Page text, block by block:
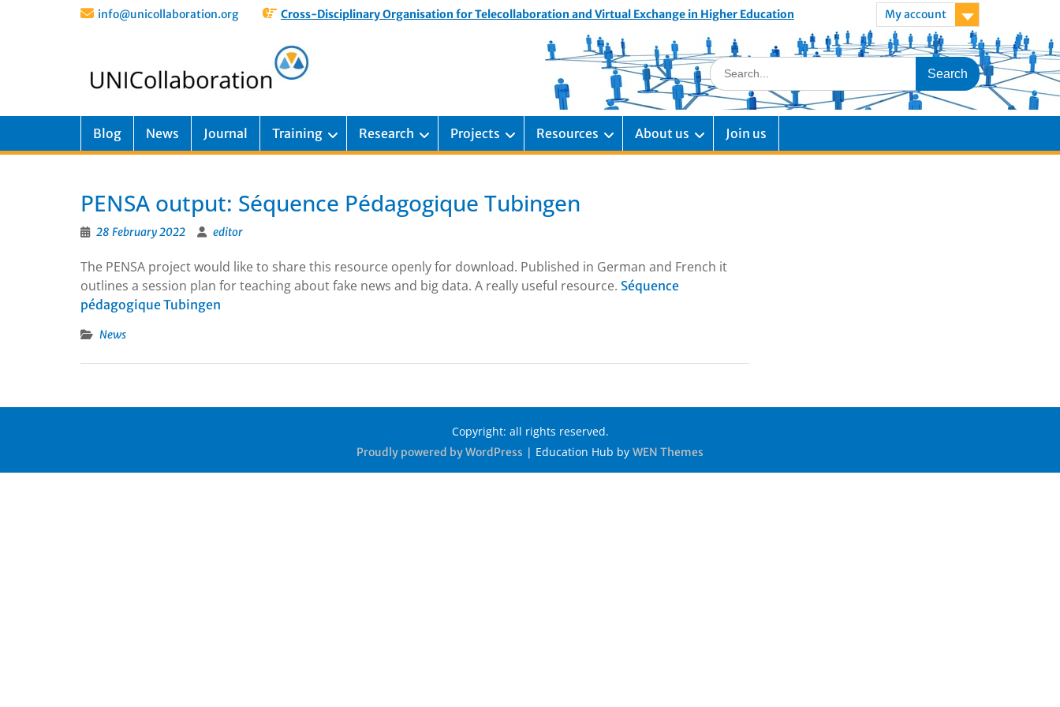
info@unicollaboration.org Cross-Disciplinary Organisation for Telecollaboration and Virtual Exchange in Higher Education My account
Blog News Journal Training Research Projects Resources About us Join us
PENSA output: Séquence Pédagogique Tubingen
28 February 2022 editor
The PENSA project would like to share this resource openly for download. Published in German and French it
outlines a session plan for teaching about fake news and big data. A really useful resource. Séquence
pédagogique Tubingen
News
Copyright: all rights reserved.
Proudly powered by WordPress | Education Hub by WEN Themes